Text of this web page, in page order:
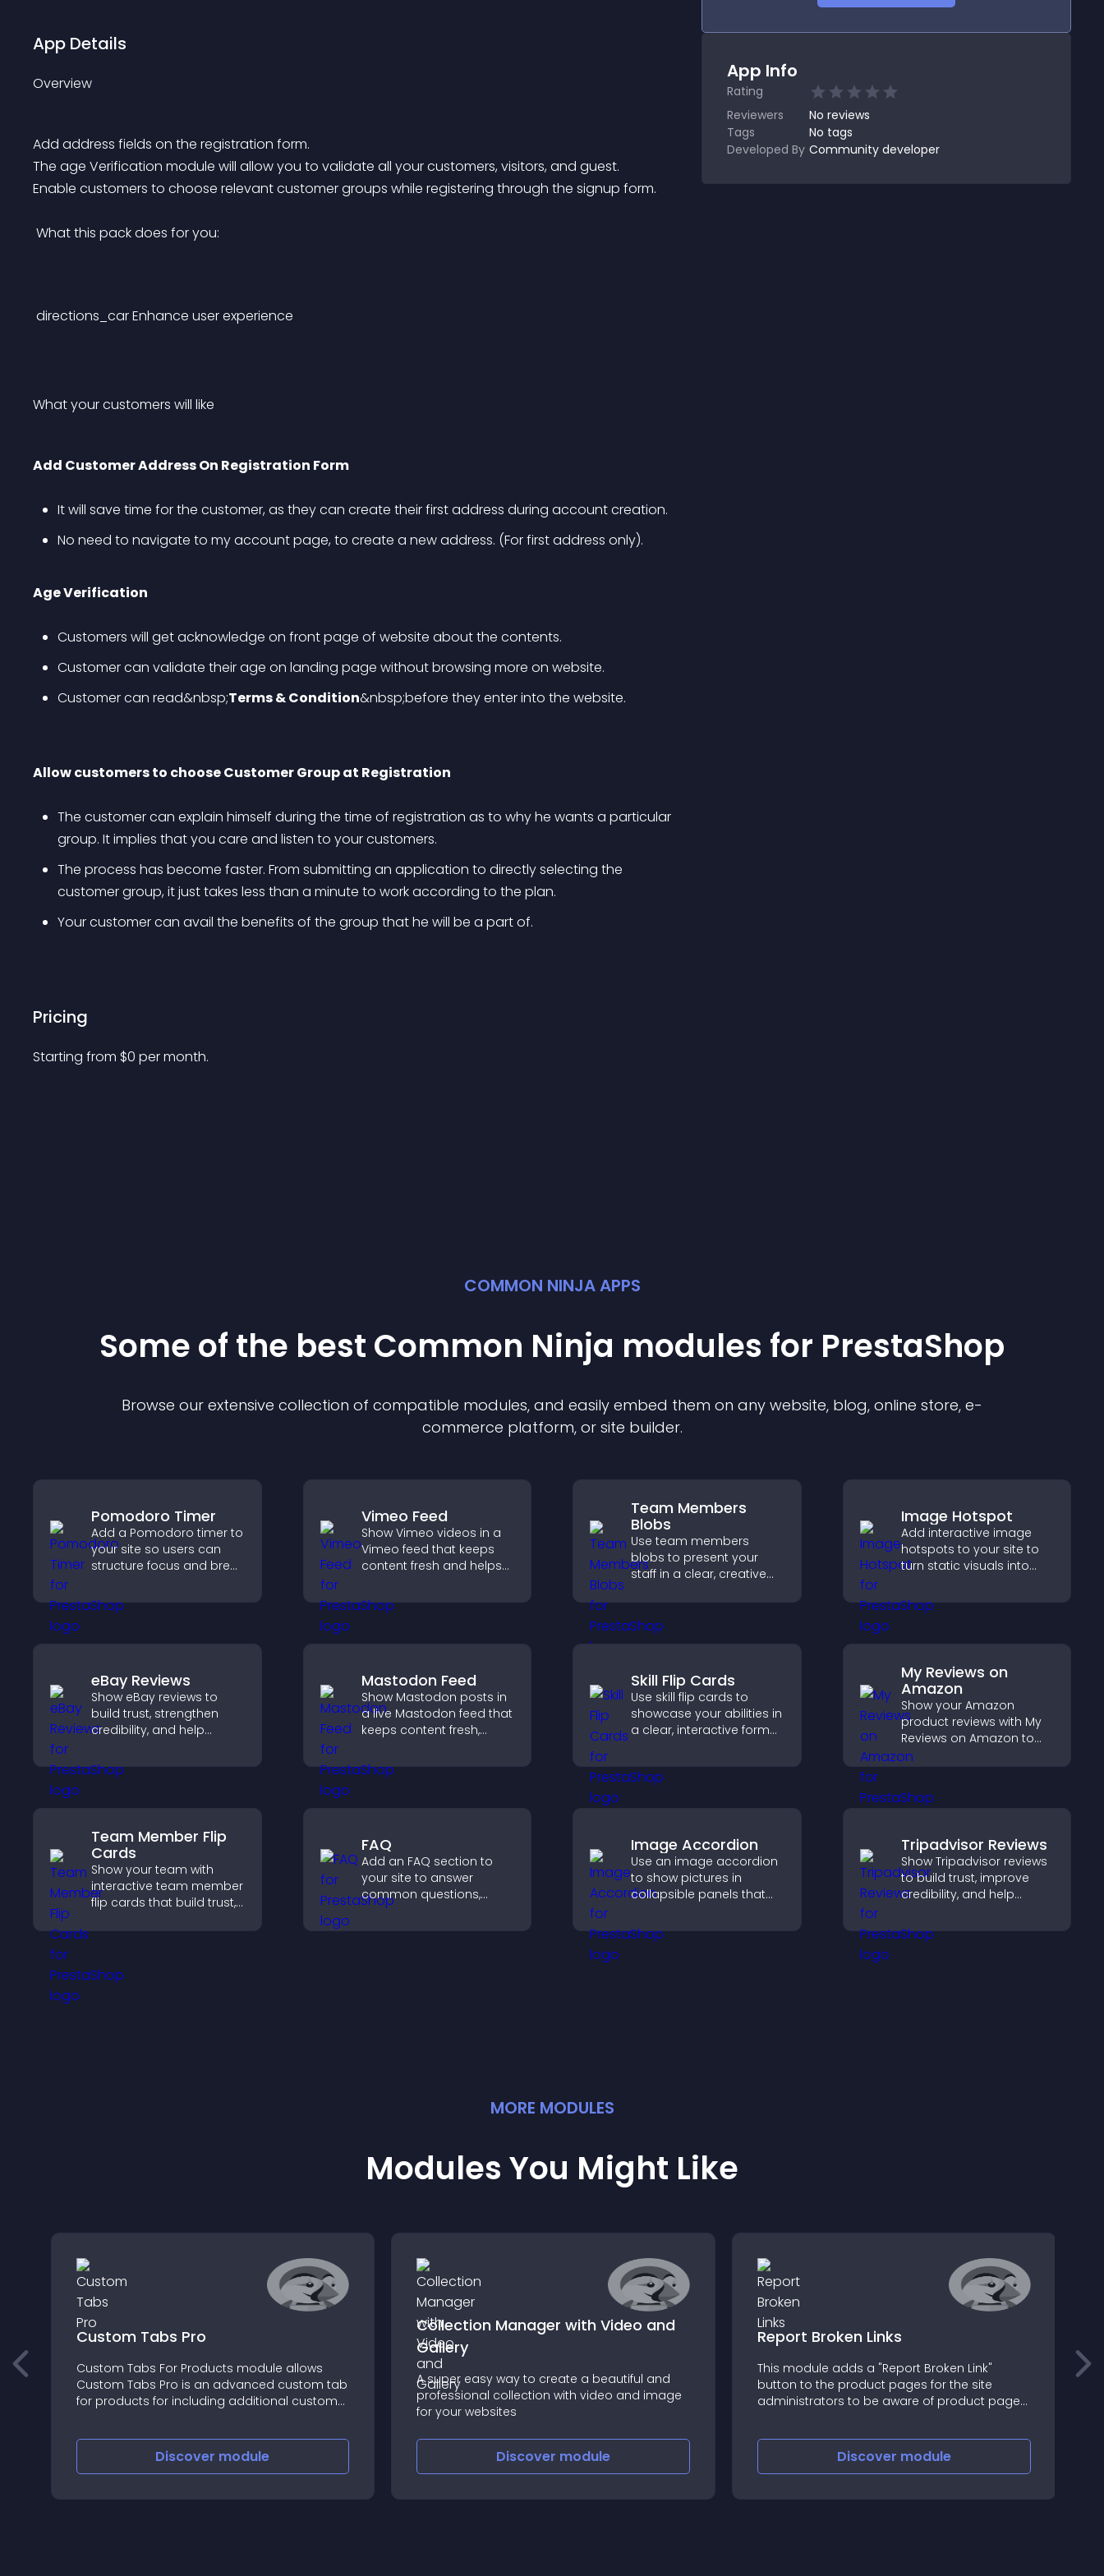
App Details
Overview
Add address fields on the registration form.
The age Verification module will allow you to validate all your customers, visitors, and guest.
Enable customers to choose relevant customer groups while registering through the signup form.
What this pack does for you:
directions_carEnhance user experience
What your customers will like
Add Customer Address On Registration Form
It will save time for the customer, as they can create their first address during account creation.
No need to navigate to my account page, to create a new address. (For first address only).
Age Verification
Customers will get acknowledge on front page of website about the contents.
Customer can validate their age on landing page without browsing more on website.
Customer can read&nbsp;Terms & Condition&nbsp;before they enter into the website.
Allow customers to choose Customer Group at Registration
The customer can explain himself during the time of registration as to why he wants a particular
group. It implies that you care and listen to your customers.
The process has become faster. From submitting an application to directly selecting the
customer group, it just takes less than a minute to work according to the plan.
Your customer can avail the benefits of the group that he will be a part of.
Pricing
Starting from $0 per month.
App Info
Rating
Reviewers
No reviews
Tags
No tags
Developed By Community developer
COMMON NINJA APPS
Some of the best Common Ninja modules for PrestaShop
Browse our extensive collection of compatible modules, and easily embed them on any website, blog, online store, e-
commerce platform, or site builder.
Pomodoro Timer
Add a Pomodoro timer to
your site so users can
structure focus and break
management and
productivity.
Vimeo Feed
Show Vimeo videos in a
Vimeo feed that keeps
content fresh and helps
your video library.
Team Members
Blobs
Use team members
blobs to present your
staff in a clear, creative
supports transparency,
and strengthens brand
Image Hotspot
Add interactive image
hotspots to your site to
turn static visuals into
experiences that improve
engagement.
eBay Reviews
Show eBay reviews to
build trust, strengthen
credibility, and help
purchase decisions that
support higher sales.
Mastodon Feed
Show Mastodon posts in
a live Mastodon feed that
keeps content fresh,
presence, and helps
visitors engage with your
Skill Flip Cards
Use skill flip cards to
showcase your abilities in
a clear, interactive format
profile and improves your
chances of getting hired.
My Reviews on
Amazon
Show your Amazon
product reviews with My
Reviews on Amazon to
build trust, boost
credibility, and help
purchase decisions.
Team Member Flip
Cards
Show your team with
interactive team member
flip cards that build trust,
and help visitors connect
your brand.
FAQ
Add an FAQ section to
your site to answer
common questions,
reduce support requests,
and give visitors a
Image Accordion
Use an image accordion
to show pictures in
collapsible panels that
visuals, and keep visitors
engaged.
Tripadvisor Reviews
Show Tripadvisor reviews
to build trust, improve
credibility, and help
booking decisions that
support higher property
MORE MODULES
Modules You Might Like
Custom Tabs Pro
Custom Tabs For Products module allows
Custom Tabs Pro is an advanced custom tab
for products for including additional custom
Discover module
Collection Manager with Video and
Gallery
A super easy way to create a beautiful and
professional collection with video and image
for your websites
Discover module
Report Broken Links
This module adds a "Report Broken Link"
button to the product pages for the site
administrators to be aware of product page
Discover module